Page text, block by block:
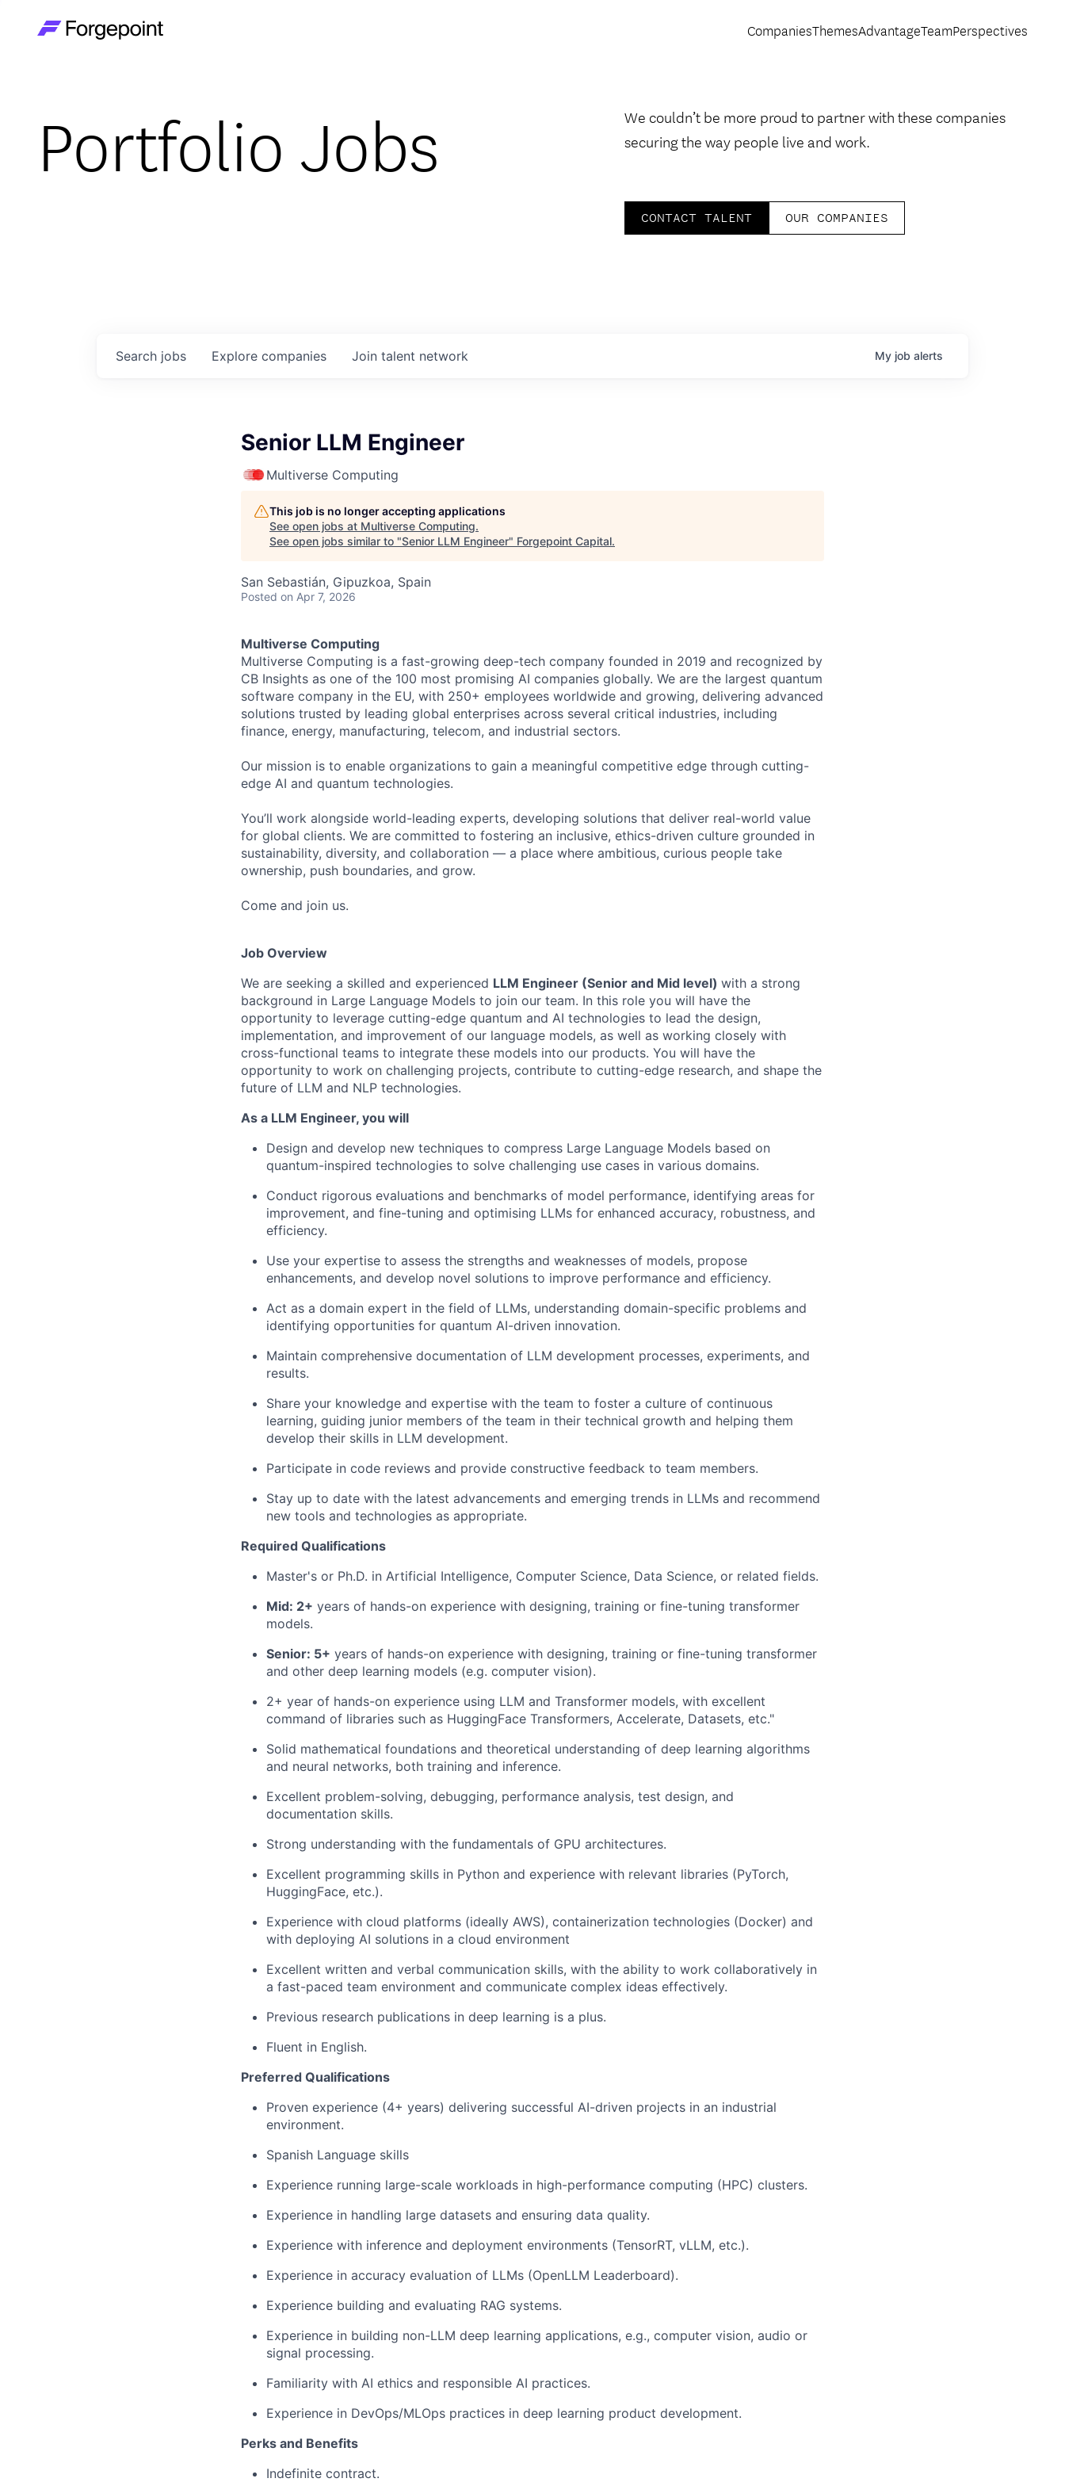
CompaniesThemesAdvantageTeamPerspectives
Portfolio Jobs
We couldn’t be more proud to partner with these companies
securing the way people live and work.
CONTACT TALENT OUR COMPANIES
Search jobs Explore companies Join talent network My job alerts
Senior LLM Engineer
Multiverse Computing
This job is no longer accepting applications
See open jobs at Multiverse Computing.
See open jobs similar to "Senior LLM Engineer" Forgepoint Capital.
San Sebastián, Gipuzkoa, Spain
Posted on Apr 7, 2026
Multiverse Computing
Multiverse Computing is a fast-growing deep-tech company founded in 2019 and recognized by
CB Insights as one of the 100 most promising AI companies globally. We are the largest quantum
software company in the EU, with 250+ employees worldwide and growing, delivering advanced
solutions trusted by leading global enterprises across several critical industries, including
finance, energy, manufacturing, telecom, and industrial sectors.
Our mission is to enable organizations to gain a meaningful competitive edge through cutting-
edge AI and quantum technologies.
You’ll work alongside world-leading experts, developing solutions that deliver real-world value
for global clients. We are committed to fostering an inclusive, ethics-driven culture grounded in
sustainability, diversity, and collaboration — a place where ambitious, curious people take
ownership, push boundaries, and grow.
Come and join us.
Job Overview
We are seeking a skilled and experienced LLM Engineer (Senior and Mid level) with a strong
background in Large Language Models to join our team. In this role you will have the
opportunity to leverage cutting-edge quantum and AI technologies to lead the design,
implementation, and improvement of our language models, as well as working closely with
cross-functional teams to integrate these models into our products. You will have the
opportunity to work on challenging projects, contribute to cutting-edge research, and shape the
future of LLM and NLP technologies.
As a LLM Engineer, you will
Design and develop new techniques to compress Large Language Models based on
quantum-inspired technologies to solve challenging use cases in various domains.
Conduct rigorous evaluations and benchmarks of model performance, identifying areas for
improvement, and fine-tuning and optimising LLMs for enhanced accuracy, robustness, and
efficiency.
Use your expertise to assess the strengths and weaknesses of models, propose
enhancements, and develop novel solutions to improve performance and efficiency.
Act as a domain expert in the field of LLMs, understanding domain-specific problems and
identifying opportunities for quantum AI-driven innovation.
Maintain comprehensive documentation of LLM development processes, experiments, and
results.
Share your knowledge and expertise with the team to foster a culture of continuous
learning, guiding junior members of the team in their technical growth and helping them
develop their skills in LLM development.
Participate in code reviews and provide constructive feedback to team members.
Stay up to date with the latest advancements and emerging trends in LLMs and recommend
new tools and technologies as appropriate.
Required Qualifications
Master's or Ph.D. in Artificial Intelligence, Computer Science, Data Science, or related fields.
Mid: 2+ years of hands-on experience with designing, training or fine-tuning transformer
models.
Senior: 5+ years of hands-on experience with designing, training or fine-tuning transformer
and other deep learning models (e.g. computer vision).
2+ year of hands-on experience using LLM and Transformer models, with excellent
command of libraries such as HuggingFace Transformers, Accelerate, Datasets, etc."
Solid mathematical foundations and theoretical understanding of deep learning algorithms
and neural networks, both training and inference.
Excellent problem-solving, debugging, performance analysis, test design, and
documentation skills.
Strong understanding with the fundamentals of GPU architectures.
Excellent programming skills in Python and experience with relevant libraries (PyTorch,
HuggingFace, etc.).
Experience with cloud platforms (ideally AWS), containerization technologies (Docker) and
with deploying AI solutions in a cloud environment
Excellent written and verbal communication skills, with the ability to work collaboratively in
a fast-paced team environment and communicate complex ideas effectively.
Previous research publications in deep learning is a plus.
Fluent in English.
Preferred Qualifications
Proven experience (4+ years) delivering successful AI-driven projects in an industrial
environment.
Spanish Language skills
Experience running large-scale workloads in high-performance computing (HPC) clusters.
Experience in handling large datasets and ensuring data quality.
Experience with inference and deployment environments (TensorRT, vLLM, etc.).
Experience in accuracy evaluation of LLMs (OpenLLM Leaderboard).
Experience building and evaluating RAG systems.
Experience in building non-LLM deep learning applications, e.g., computer vision, audio or
signal processing.
Familiarity with AI ethics and responsible AI practices.
Experience in DevOps/MLOps practices in deep learning product development.
Perks and Benefits
Indefinite contract.